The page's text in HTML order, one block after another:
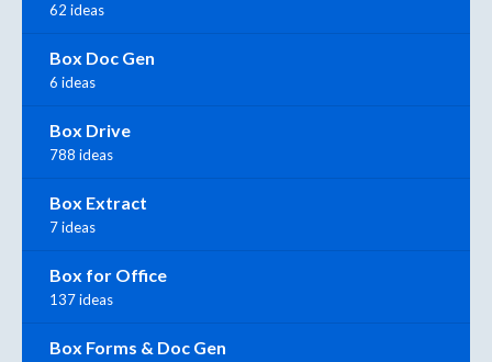
62 ideas
Box Doc Gen
6 ideas
Box Drive
788 ideas
Box Extract
7 ideas
Box for Office
137 ideas
Box Forms & Doc Gen